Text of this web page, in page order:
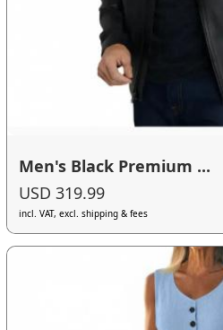
Men's Black Premium ...
USD 319.99
incl. VAT, excl. shipping & fees